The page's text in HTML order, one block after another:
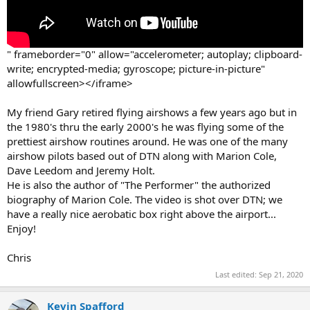
" frameborder="0" allow="accelerometer; autoplay; clipboard-
write; encrypted-media; gyroscope; picture-in-picture"
allowfullscreen></iframe>
My friend Gary retired flying airshows a few years ago but in
the 1980's thru the early 2000's he was flying some of the
prettiest airshow routines around. He was one of the many
airshow pilots based out of DTN along with Marion Cole,
Dave Leedom and Jeremy Holt.
He is also the author of "The Performer" the authorized
biography of Marion Cole. The video is shot over DTN; we
have a really nice aerobatic box right above the airport...
Enjoy!
Chris
Last edited: Sep 21, 2020
Kevin Spafford